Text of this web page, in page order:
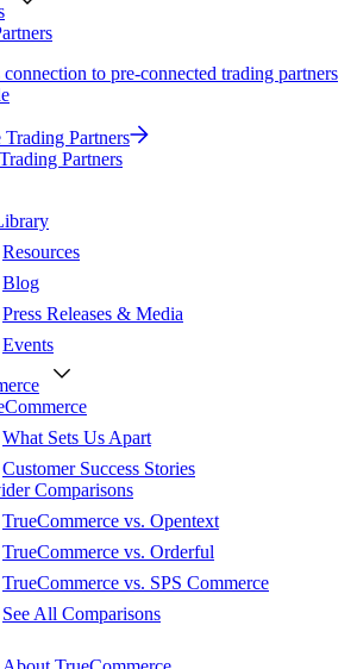
to pre-connected trading partners
Trading Partners
Partners
Resources
Blog
Press Releases & Media
Events
What Sets Us Apart
Customer Success Stories
Comparisons
TrueCommerce vs. Opentext
TrueCommerce vs. Orderful
TrueCommerce vs. SPS Commerce
See All Comparisons